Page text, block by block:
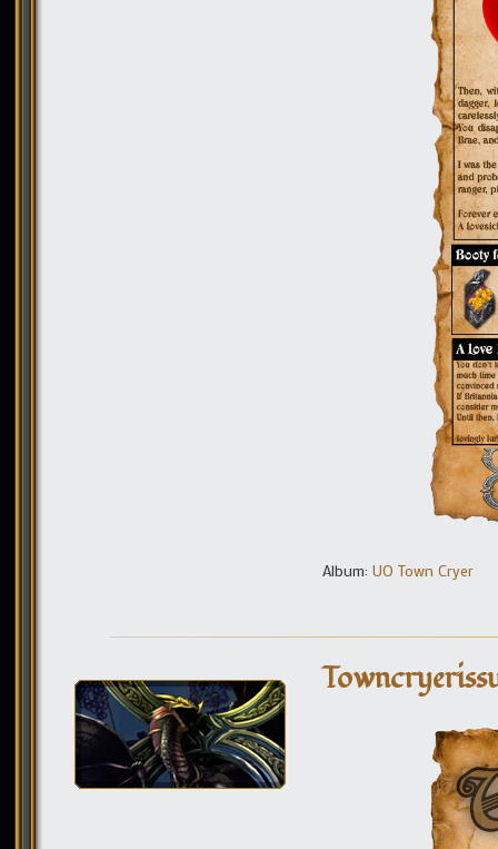
Album: UO Town Cryer